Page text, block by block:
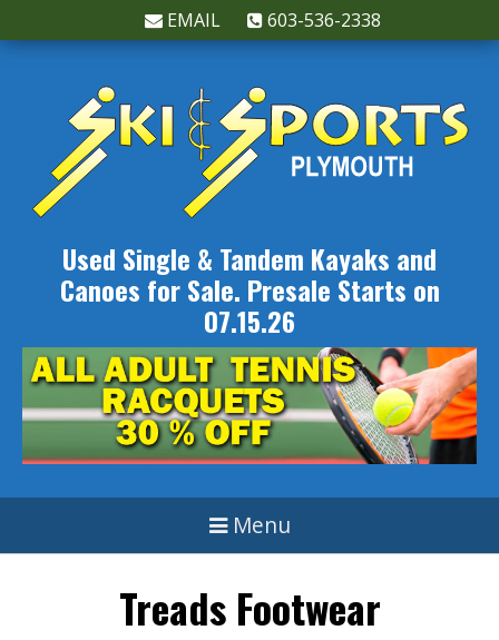
EMAIL 603-536-2338
Used Single & Tandem Kayaks and
Canoes for Sale. Presale Starts on
07.15.26
Menu
Treads Footwear